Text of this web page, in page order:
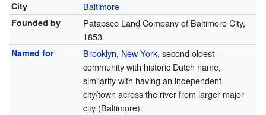
City Baltimore
Founded by
Patapsco Land Company of Baltimore City,
1853
Named for Brooklyn, New York, second oldest
community with historic Dutch name,
similarity with having an independent
city/town across the river from larger major
city (Baltimore).